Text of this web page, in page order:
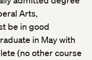
Arts,
be in good
in May with
(no other course